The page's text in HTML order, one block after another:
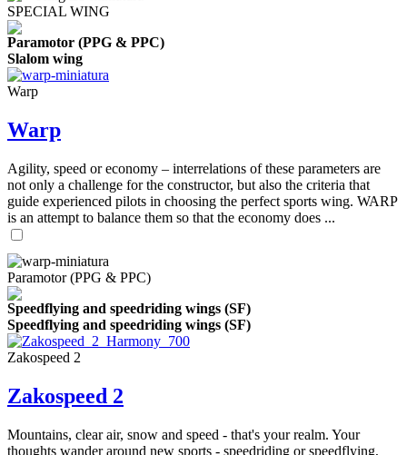
SPECIAL WING
Paramotor (PPG & PPC)
Slalom wing
Warp
Warp
Agility, speed or economy – interrelations of these parameters are
not only a challenge for the constructor, but also the criteria that
guide experienced pilots in choosing the perfect sports wing. WARP
is an attempt to balance them so that the economy does ...
Paramotor (PPG & PPC)
Speedflying and speedriding wings (SF)
Speedflying and speedriding wings (SF)
Zakospeed 2
Zakospeed 2
Mountains, clear air, snow and speed - that's your realm. Your
thoughts wander around new sports - speedriding or speedflying,